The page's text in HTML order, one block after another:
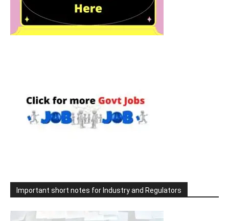
Important short notes for Industry and Regulators